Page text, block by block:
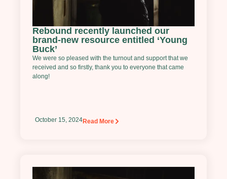
Rebound recently launched our
brand-new resource entitled ‘Young
Buck’
We were so pleased with the turnout and support that we
received and so firstly, thank you to everyone that came
along!
October 15, 2024Read More